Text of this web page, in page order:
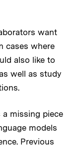
want
cases where
also like to
well as study
missing piece
models
Previous